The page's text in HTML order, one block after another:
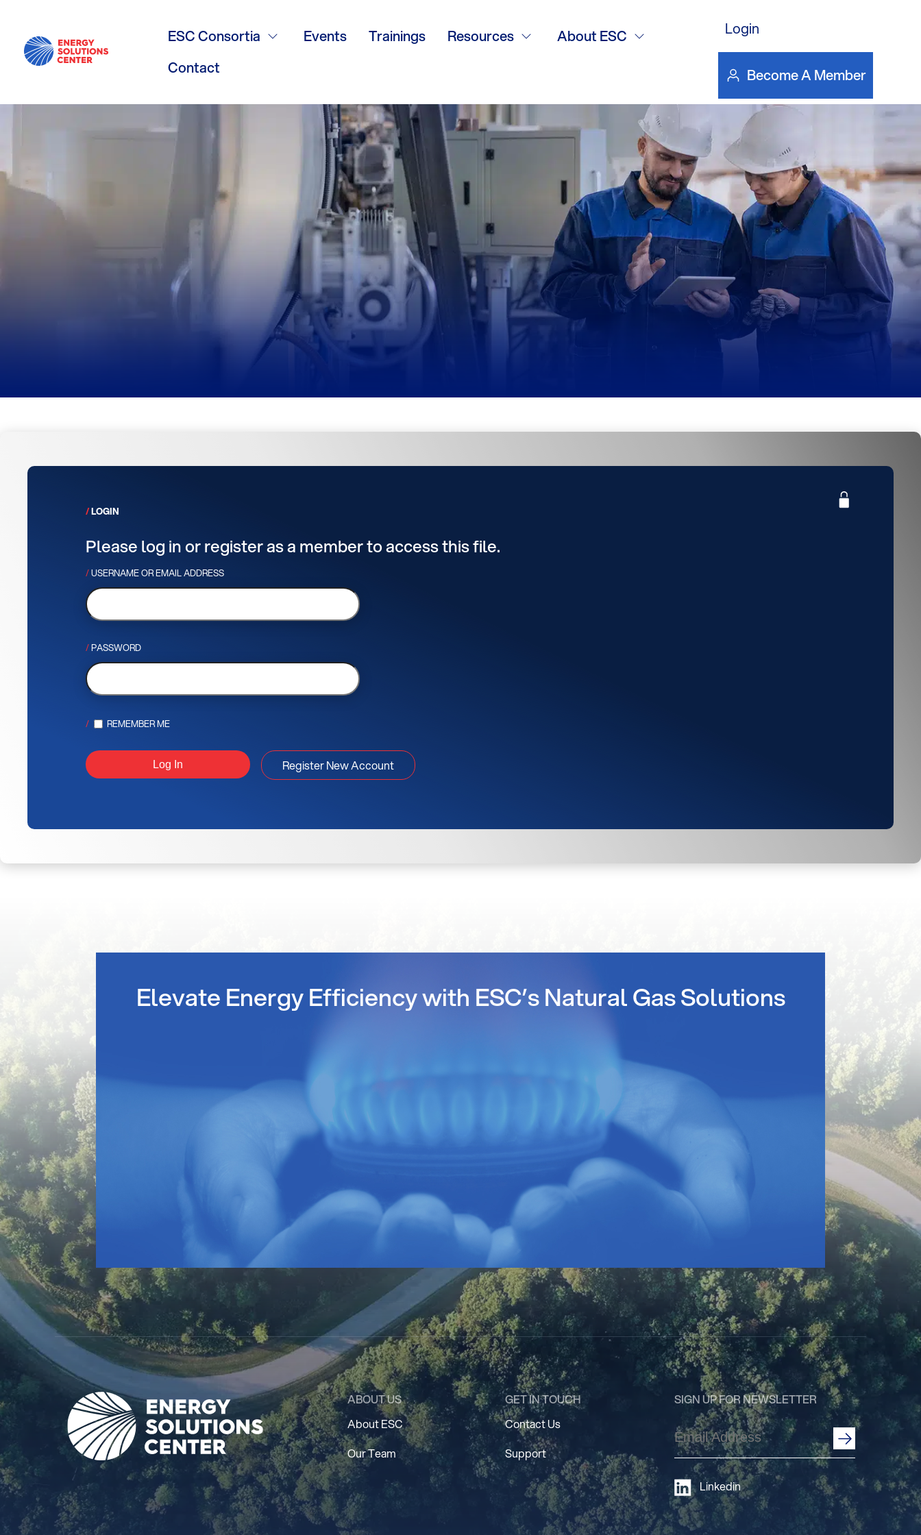
ESC Consortia Events Trainings Resources
About ESC
Contact
Login
Become A Member
Bylaws
LOGIN
Please log in or register as a member to access this file.
USERNAME OR EMAIL ADDRESS
PASSWORD
REMEMBER ME
Register New Account
Elevate Energy Efficiency with ESC’s Natural Gas Solutions
ABOUT US
About ESC
Our Team
GET IN TOUCH
Contact Us
Support
SIGN UP FOR NEWSLETTER
Email
Address (Required)
Linkedin